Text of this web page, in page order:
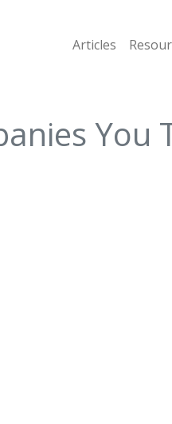
Articles
You